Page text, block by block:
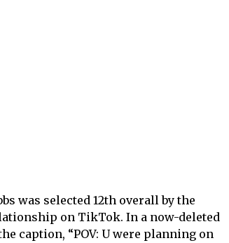
was selected 12th overall by the
on TikTok. In a now-deleted
caption, “POV: U were planning on